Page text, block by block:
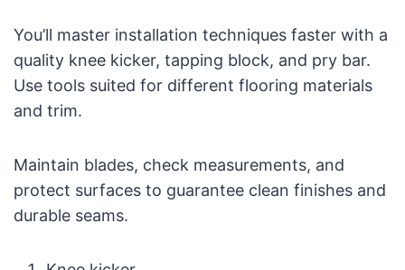
You’ll master installation techniques faster with a
quality knee kicker, tapping block, and pry bar.
Use tools suited for different flooring materials
and trim.
Maintain blades, check measurements, and
protect surfaces to guarantee clean finishes and
durable seams.